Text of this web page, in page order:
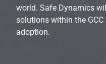
world. Safe Dynamics
solutions within the
adoption.